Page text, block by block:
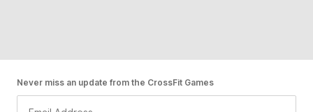
Never miss an update from the CrossFit Games